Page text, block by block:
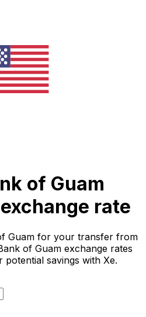
of Guam
rate
Guam for your transfer from
of Guam exchange rates
savings with Xe.